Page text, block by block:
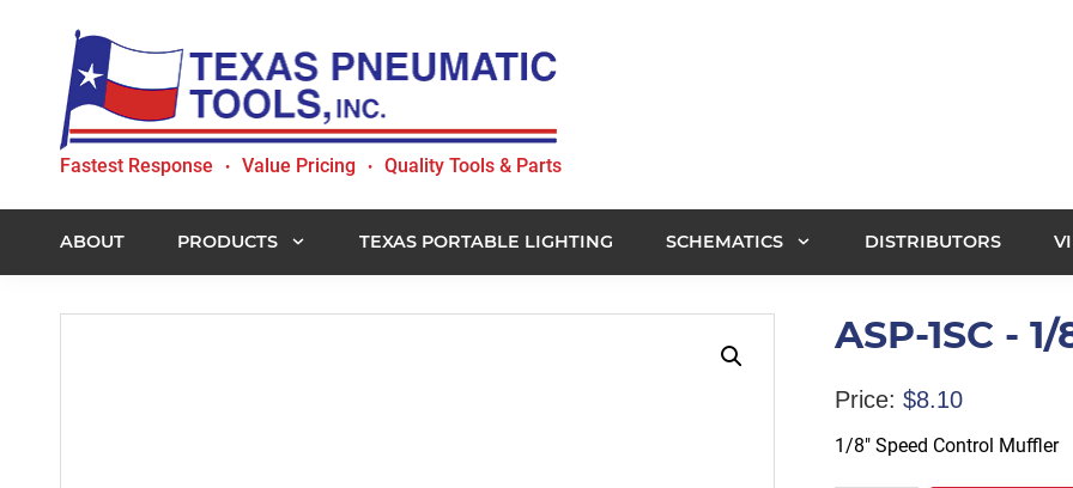
primary
navigation
content
Texas
Tools,
Inc.
Fastest Response • Value Pricing • Quality Tools & Parts
ABOUT PRODUCTS TEXAS PORTABLE LIGHTING SCHEMATICS DISTRIBUTORS
ASP-1SC -
Price: $8.10
1/8″ Speed Control Muffler